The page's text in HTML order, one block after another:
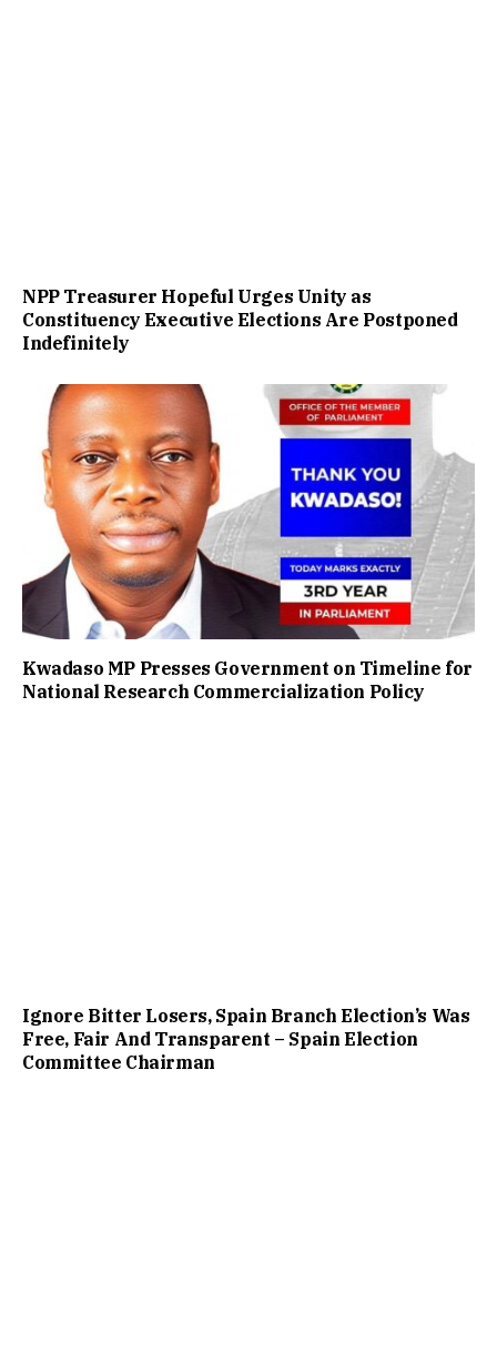
NPP Treasurer Hopeful Urges Unity as
Constituency Executive Elections Are Postponed
Indefinitely
Kwadaso MP Presses Government on Timeline for
National Research Commercialization Policy
Ignore Bitter Losers, Spain Branch Election’s Was
Free, Fair And Transparent – Spain Election
Committee Chairman